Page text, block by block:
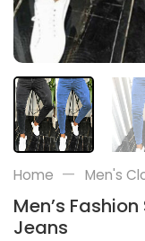
Home — Men's
Men’s
Jeans